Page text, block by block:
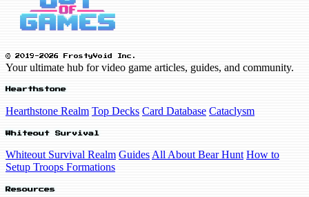
© 2019-2026 FrostyVoid Inc.
Your ultimate hub for video game articles, guides, and community.
Hearthstone
Hearthstone Realm Top Decks Card Database Cataclysm
Whiteout Survival
Whiteout Survival Realm Guides All About Bear Hunt How to
Setup Troops Formations
Resources